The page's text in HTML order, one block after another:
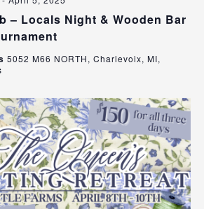
– Locals Night & Wooden Bar
5052 M66 NORTH, Charlevoix, MI,